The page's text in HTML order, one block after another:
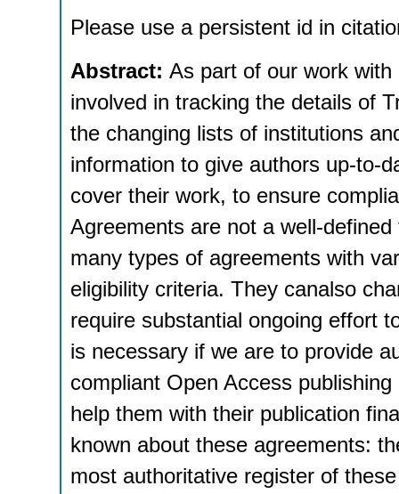
Please use a persistent id in
Abstract: As part of our work
involved in tracking the details of
the changing lists of institutions
information to give authors up-to-
cover their work, to ensure
Agreements are not a well-
many types of agreements with
eligibility criteria. They canalso
require substantial ongoing effort
is necessary if we are to provide
compliant Open Access
help them with their publication
known about these agreements:
most authoritative register of